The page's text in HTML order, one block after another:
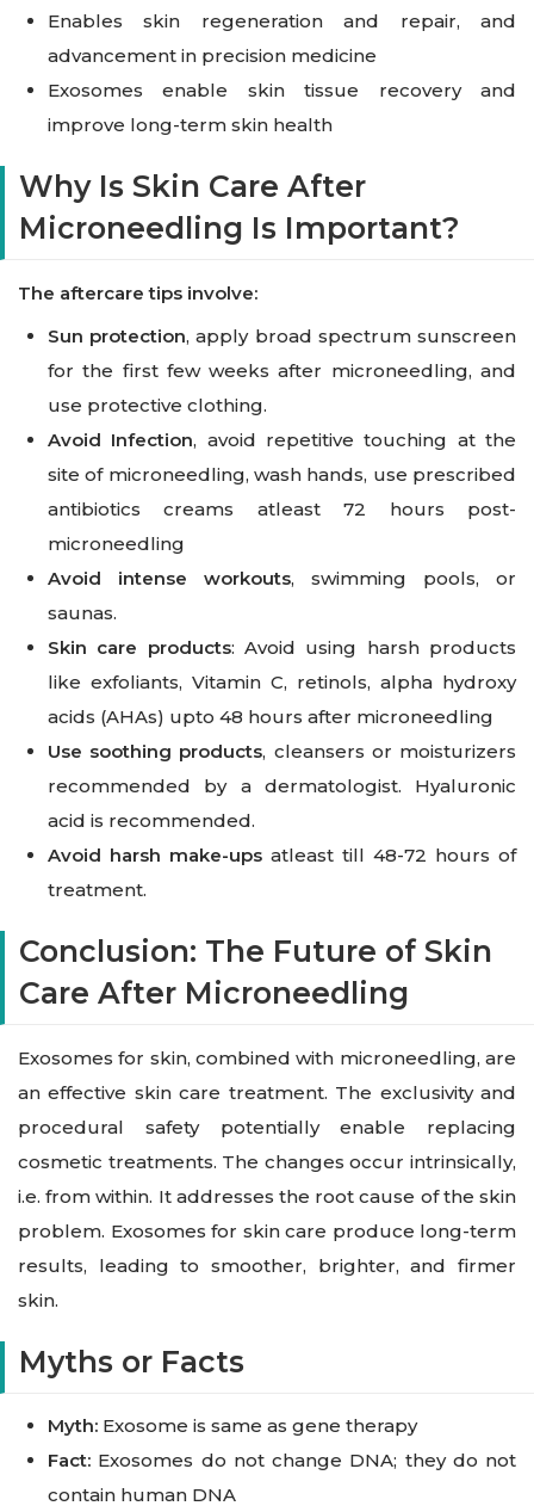
Enables skin regeneration and repair, and
advancement in precision medicine
Exosomes enable skin tissue recovery and
improve long-term skin health
Why Is Skin Care After
Microneedling Is Important?
The aftercare tips involve:
Sun protection, apply broad spectrum sunscreen
for the first few weeks after microneedling, and
use protective clothing.
Avoid Infection, avoid repetitive touching at the
site of microneedling, wash hands, use prescribed
antibiotics creams atleast 72 hours post-
microneedling
Avoid intense workouts, swimming pools, or
saunas.
Skin care products: Avoid using harsh products
like exfoliants, Vitamin C, retinols, alpha hydroxy
acids (AHAs) upto 48 hours after microneedling
Use soothing products, cleansers or moisturizers
recommended by a dermatologist. Hyaluronic
acid is recommended.
Avoid harsh make-ups atleast till 48-72 hours of
treatment.
Conclusion: The Future of Skin
Care After Microneedling
Exosomes for skin, combined with microneedling, are
an effective skin care treatment. The exclusivity and
procedural safety potentially enable replacing
cosmetic treatments. The changes occur intrinsically,
i.e. from within. It addresses the root cause of the skin
problem. Exosomes for skin care produce long-term
results, leading to smoother, brighter, and firmer
skin.
Myths or Facts
Myth: Exosome is same as gene therapy
Fact: Exosomes do not change DNA; they do not
contain human DNA